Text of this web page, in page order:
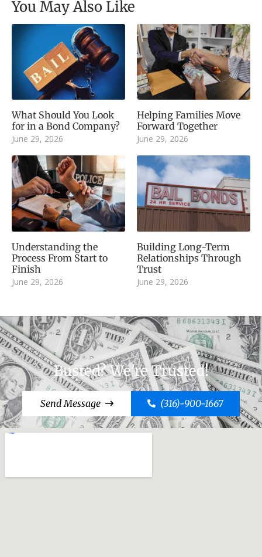
You May Also Like
What Should You Look
for in a Bond Company?
June 29, 2026
Helping Families Move
Forward Together
June 29, 2026
Understanding the
Process From Start to
Finish
June 29, 2026
Building Long-Term
Relationships Through
Trust
June 29, 2026
Busted? We're Trusted!
Send Message (316)-900-1667